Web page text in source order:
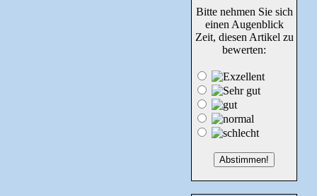
Bitte nehmen Sie sich
einen Augenblick
Zeit, diesen Artikel zu
bewerten: